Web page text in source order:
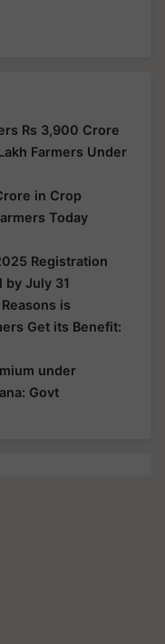
Rs 3,900 Crore
Farmers Under
in Crop
Today
Registration
by July 31
is
Get its Benefit:
under
Govt